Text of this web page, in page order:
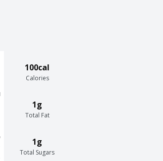
100cal
Calories
1g
Total Fat
1g
Total Sugars